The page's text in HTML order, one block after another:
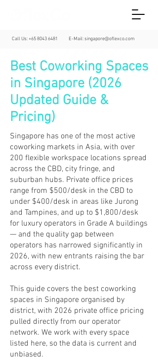
Call Us:+65 8043 6481 E-Mail:singapore@oflexco.com
Best Coworking Spaces
in Singapore (2026
Updated Guide &
Pricing)
Singapore has one of the most active
coworking markets in Asia, with over
200 flexible workspace locations spread
across the CBD, city fringe, and
suburban hubs. Private office prices
range from $500/desk in the CBD to
under $400/desk in areas like Jurong
and Tampines, and up to $1,800/desk
for luxury operators in Grade A buildings
— and the quality gap between
operators has narrowed significantly in
2026, with new entrants raising the bar
across every district.
This guide covers the best coworking
spaces in Singapore organised by
district, with 2026 private office pricing
pulled directly from our operator
network. We work with every space
listed here, so the data is current and
unbiased.